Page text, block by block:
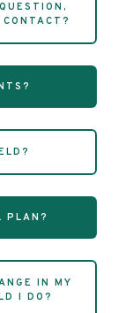
PLAN?
IN MY
I DO?